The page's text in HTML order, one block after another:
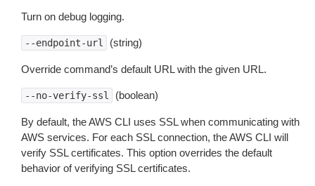
Turn on debug logging.
--endpoint-url (string)
Override command’s default URL with the given URL.
--no-verify-ssl (boolean)
By default, the AWS CLI uses SSL when communicating with
AWS services. For each SSL connection, the AWS CLI will
verify SSL certificates. This option overrides the default
behavior of verifying SSL certificates.